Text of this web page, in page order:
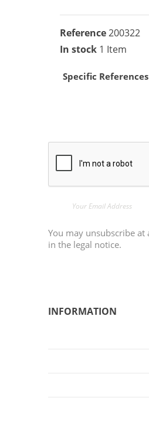
Reference200322
In stock 1 Item
Specific References
You may unsubscribe
in the legal notice.
INFORMATION